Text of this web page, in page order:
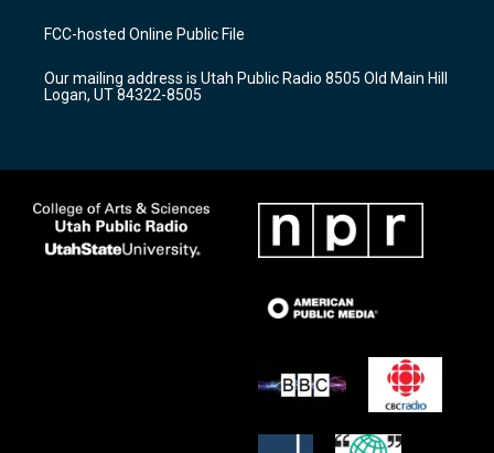
a
g
a
m
u
b
b
o
k
FCC-hosted Online Public File
Our mailing address is Utah Public Radio 8505 Old Main Hill
Logan, UT 84322-8505